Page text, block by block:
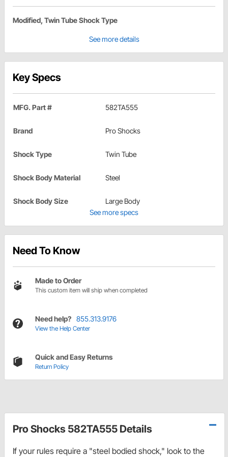
Modified, Twin Tube Shock Type
See more details
Key Specs
MFG. Part # 582TA555
Brand Pro Shocks
Shock Type Twin Tube
Shock Body Material Steel
Shock Body Size
Large Body
See more specs
Need To Know
Made to Order
This custom item will ship when completed
Need help? 855.313.9176
View the Help Center
Quick and Easy Returns
Return Policy
Pro Shocks 582TA555 Details
If your rules require a "steel bodied shock," look to the